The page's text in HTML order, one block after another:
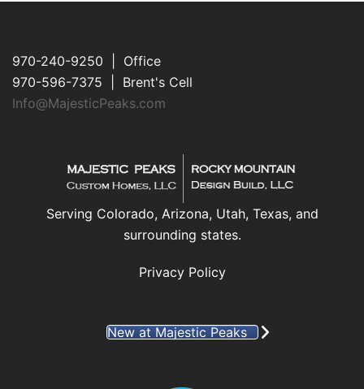
970-240-9250 | Office
970-596-7375 | Brent's Cell
Info@MajesticPeaks.com
Serving Colorado, Arizona, Utah, Texas, and
surrounding states.
Privacy Policy
New at Majestic Peaks